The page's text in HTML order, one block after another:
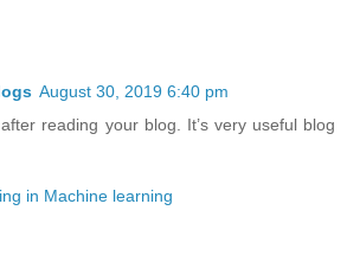
August 30, 2019 6:40 pm
reading your blog. It’s very useful blog
in Machine learning